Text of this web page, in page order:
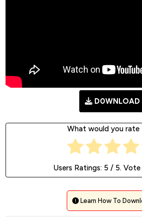
D0WNLOAD
What would you rate
Users Ratings: 5 / 5. Vote
Learn How To